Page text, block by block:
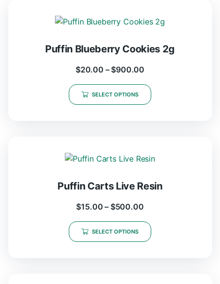
Puffin Blueberry Cookies 2g
$20.00 – $900.00
SELECT OPTIONS
Puffin Carts Live Resin
$15.00 – $500.00
SELECT OPTIONS